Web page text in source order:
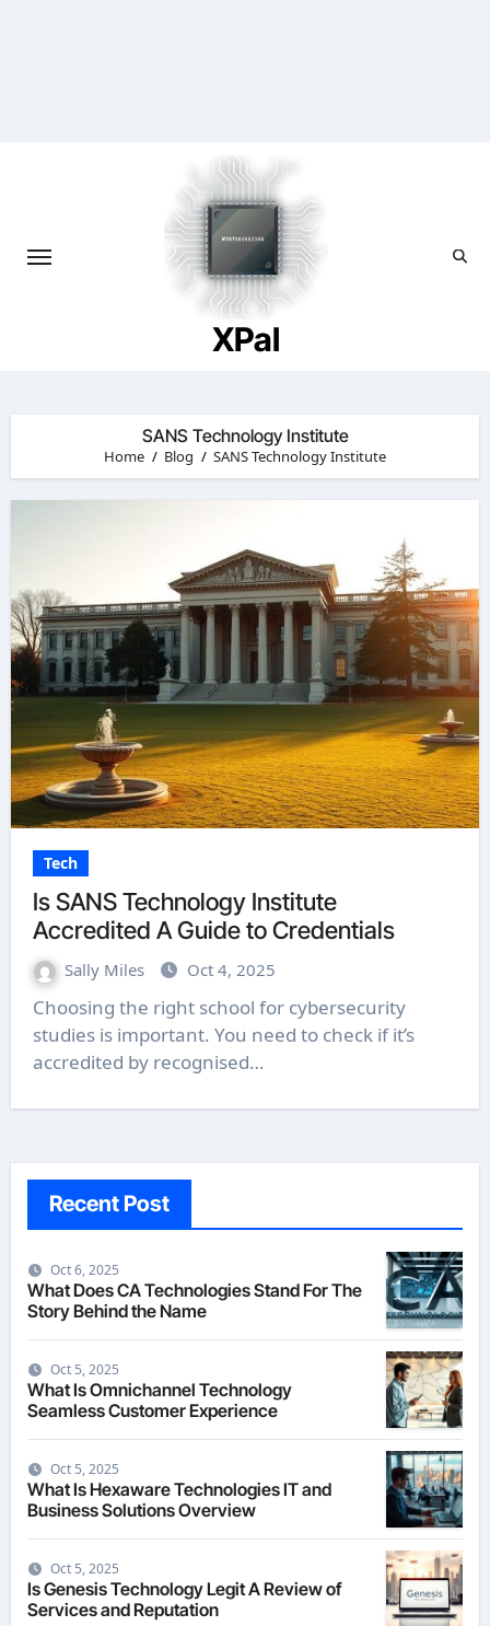
XPal
SANS Technology Institute
Home Blog SANS Technology Institute
Tech
Is SANS Technology Institute
Accredited A Guide to Credentials
Sally Miles Oct 4, 2025
Choosing the right school for cybersecurity
studies is important. You need to check if it’s
accredited by recognised…
Recent Post
Oct 6, 2025
What Does CA Technologies Stand For The
Story Behind the Name
Oct 5, 2025
What Is Omnichannel Technology
Seamless Customer Experience
Oct 5, 2025
What Is Hexaware Technologies IT and
Business Solutions Overview
Oct 5, 2025
Is Genesis Technology Legit A Review of
Services and Reputation